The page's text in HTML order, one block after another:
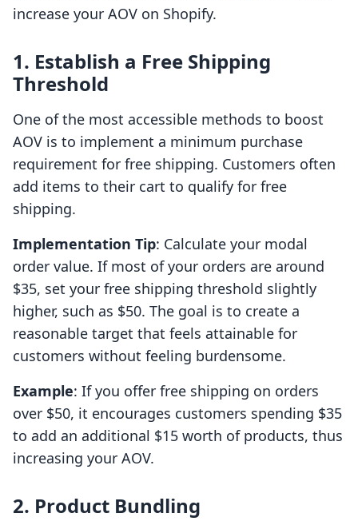
increase your AOV on Shopify.
1. Establish a Free Shipping
Threshold
One of the most accessible methods to boost
AOV is to implement a minimum purchase
requirement for free shipping. Customers often
add items to their cart to qualify for free
shipping.
Implementation Tip: Calculate your modal
order value. If most of your orders are around
$35, set your free shipping threshold slightly
higher, such as $50. The goal is to create a
reasonable target that feels attainable for
customers without feeling burdensome.
Example: If you offer free shipping on orders
over $50, it encourages customers spending $35
to add an additional $15 worth of products, thus
increasing your AOV.
2. Product Bundling